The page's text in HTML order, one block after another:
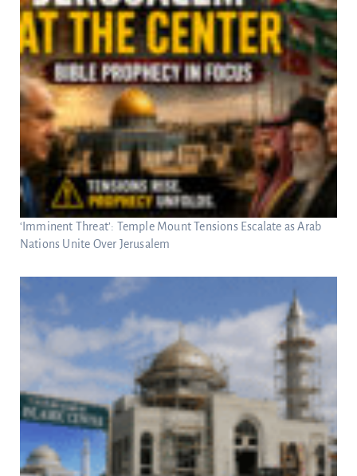
‘Imminent Threat’: Temple Mount Tensions Escalate as Arab
Nations Unite Over Jerusalem